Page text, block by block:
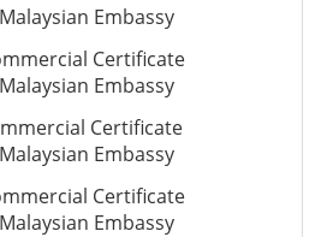
Embassy
Certificate
Embassy
Certificate
Embassy
Certificate
Embassy